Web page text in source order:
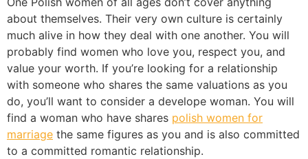
about themselves. Their very own culture is certainly
much alive in how they deal with one another. You will
probably find women who love you, respect you, and
value your worth. If you’re looking for a relationship
with someone who shares the same valuations as you
do, you’ll want to consider a develope woman. You will
find a woman who have shares polish women for
marriage the same figures as you and is also committed
to a committed romantic relationship.